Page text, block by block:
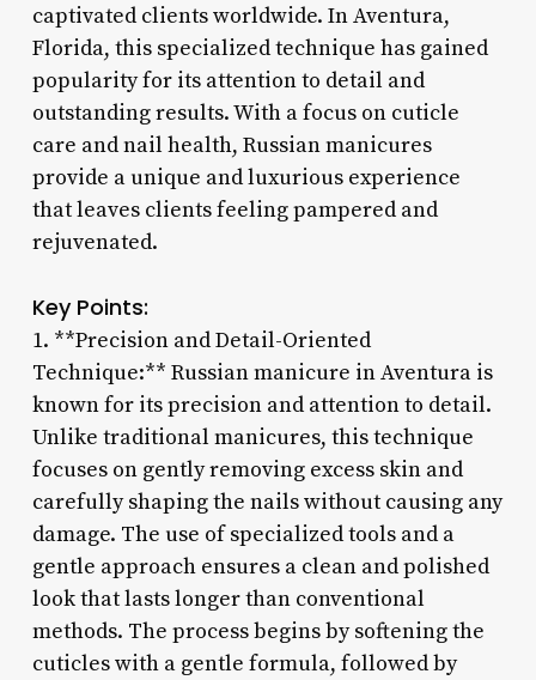
captivated clients worldwide. In Aventura,
Florida, this specialized technique has gained
popularity for its attention to detail and
outstanding results. With a focus on cuticle
care and nail health, Russian manicures
provide a unique and luxurious experience
that leaves clients feeling pampered and
rejuvenated.
Key Points:
1. **Precision and Detail-Oriented
Technique:** Russian manicure in Aventura is
known for its precision and attention to detail.
Unlike traditional manicures, this technique
focuses on gently removing excess skin and
carefully shaping the nails without causing any
damage. The use of specialized tools and a
gentle approach ensures a clean and polished
look that lasts longer than conventional
methods. The process begins by softening the
cuticles with a gentle formula, followed by